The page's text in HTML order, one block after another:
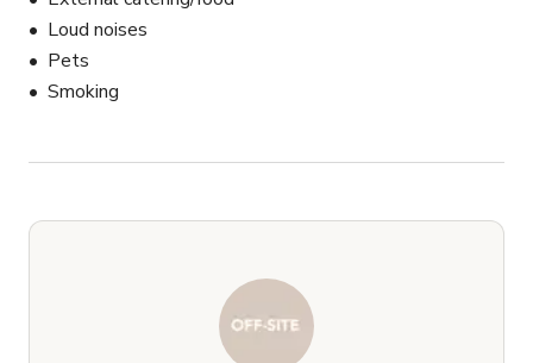
Loud noises
Pets
Smoking